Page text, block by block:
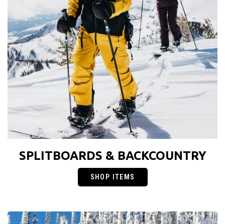
SPLITBOARDS & BACKCOUNTRY
SHOP ITEMS